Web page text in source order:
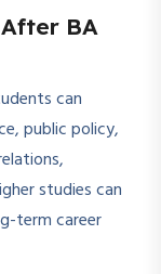
BA
can
public policy,
studies can
term career